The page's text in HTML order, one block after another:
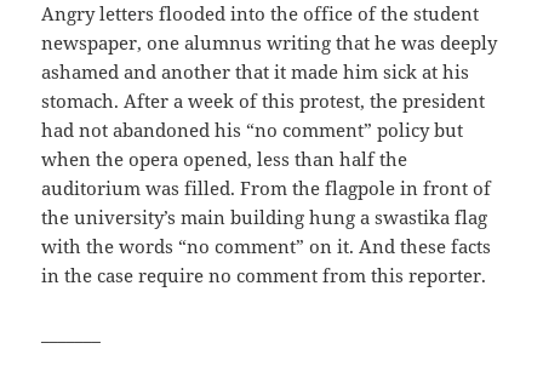
Angry letters flooded into the office of the student
newspaper, one alumnus writing that he was deeply
ashamed and another that it made him sick at his
stomach. After a week of this protest, the president
had not abandoned his “no comment” policy but
when the opera opened, less than half the
auditorium was filled. From the flagpole in front of
the university’s main building hung a swastika flag
with the words “no comment” on it. And these facts
in the case require no comment from this reporter.